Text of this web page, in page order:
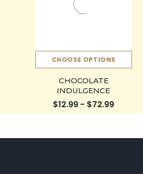
CHOOSE OPTIONS
CHOCOLATE
INDULGENCE
$12.99 - $72.99